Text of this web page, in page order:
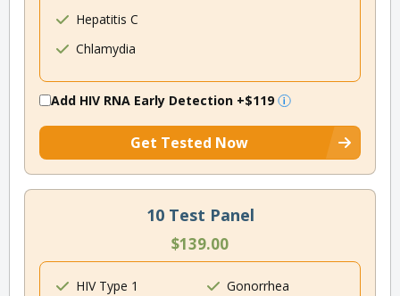
Hepatitis C
Chlamydia
Add HIV RNA Early Detection +$119
Get Tested Now
10 Test Panel
$139.00
HIV Type 1
Gonorrhea